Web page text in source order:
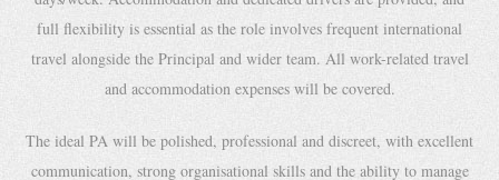
full flexibility is essential as the role involves frequent international
travel alongside the Principal and wider team. All work-related travel
and accommodation expenses will be covered.
The ideal PA will be polished, professional and discreet, with excellent
communication, strong organisational skills and the ability to manage